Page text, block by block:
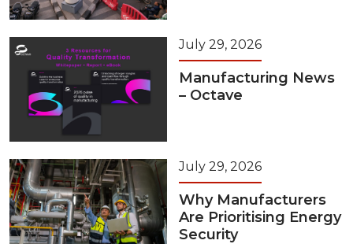
July 29, 2026
Manufacturing News
– Octave
July 29, 2026
Why Manufacturers
Are Prioritising Energy
Security